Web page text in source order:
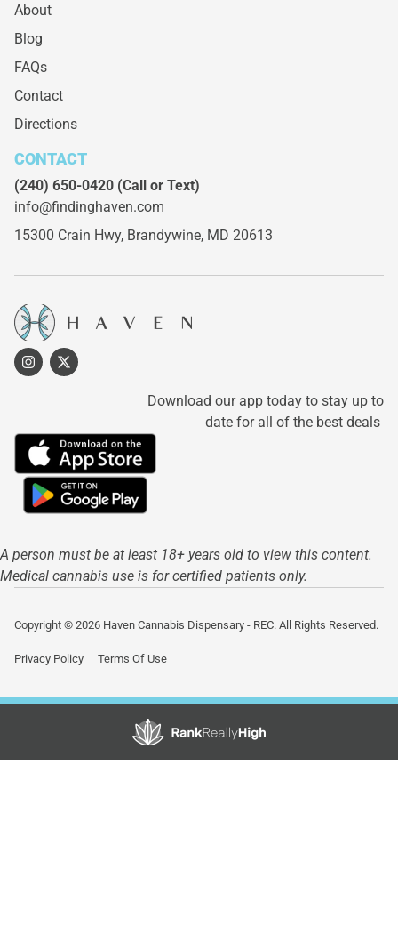
About
Blog
FAQs
Contact
Directions
CONTACT
(240) 650-0420 (Call or Text)
info@findinghaven.com
15300 Crain Hwy, Brandywine, MD 20613
Download our app today to stay up to
date for all of the best deals
A person must be at least 18+ years old to view this content.
Medical cannabis use is for certified patients only.
Copyright © 2026 Haven Cannabis Dispensary - REC. All Rights Reserved.
Privacy Policy Terms Of Use